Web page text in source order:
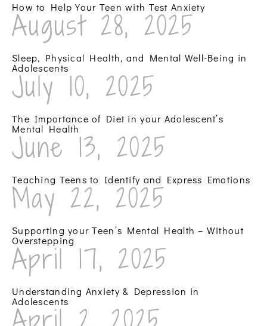
How to Help Your Teen with Test Anxiety
August 28, 2025
Sleep, Physical Health, and Mental Well-Being in
Adolescents
July 10, 2025
The Importance of Diet in your Adolescent’s
Mental Health
June 13, 2025
Teaching Teens to Identify and Express Emotions
May 22, 2025
Supporting your Teen’s Mental Health – Without
Overstepping
April 17, 2025
Understanding Anxiety & Depression in
Adolescents